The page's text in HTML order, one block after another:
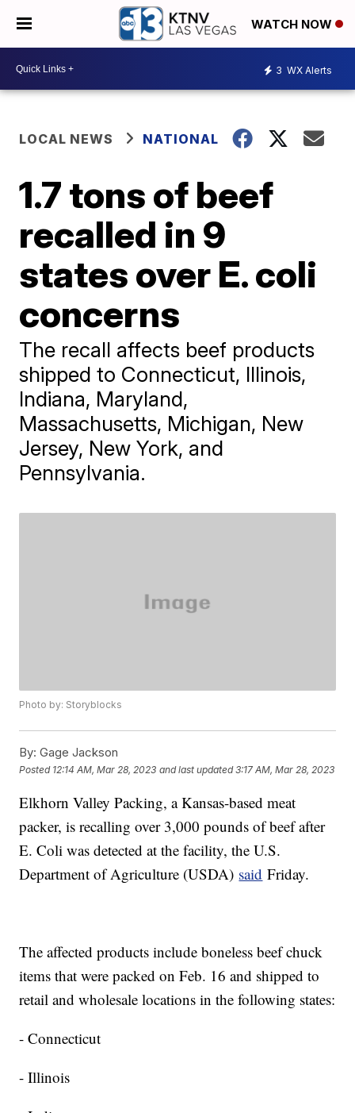
WATCH NOW
3 WX Alerts
LOCAL NEWS NATIONAL
1.7 tons of beef
recalled in 9
states over E. coli
concerns
The recall affects beef products
shipped to Connecticut, Illinois,
Indiana, Maryland,
Massachusetts, Michigan, New
Jersey, New York, and
Pennsylvania.
Photo by: Storyblocks
By: Gage Jackson
Posted 12:14 AM, Mar 28, 2023 and last updated 3:17 AM, Mar 28, 2023
Elkhorn Valley Packing, a Kansas-based meat
packer, is recalling over 3,000 pounds of beef after
E. Coli was detected at the facility, the U.S.
Department of Agriculture (USDA) said Friday.
The affected products include boneless beef chuck
items that were packed on Feb. 16 and shipped to
retail and wholesale locations in the following states:
- Connecticut
- Illinois